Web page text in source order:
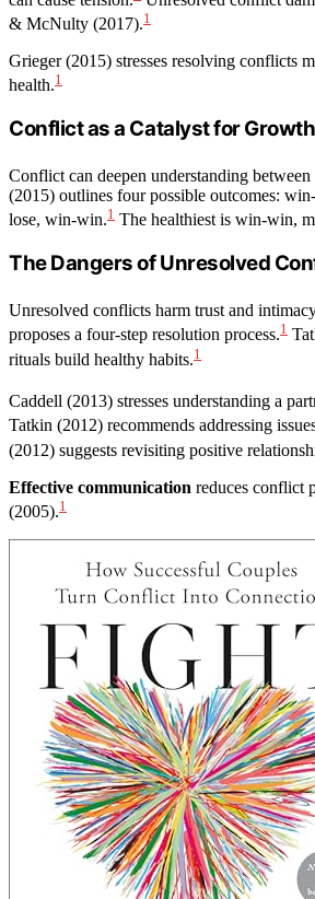
& McNulty (2017).1
Grieger (2015) stresses resolving conflicts
health.1
Conflict as a Catalyst for Growth
Conflict can deepen understanding between
(2015) outlines four possible outcomes:
lose, win-win.1 The healthiest is win-win,
The Dangers of Unresolved
Unresolved conflicts harm trust and
proposes a four-step resolution process.1
rituals build healthy habits.1
Caddell (2013) stresses understanding a
Tatkin (2012) recommends addressing
(2012) suggests revisiting positive
Effective communication reduces conflict
(2005).1